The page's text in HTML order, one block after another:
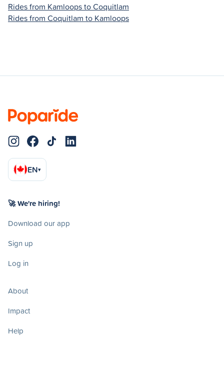
Rides from Kamloops to Coquitlam
Rides from Coquitlam to Kamloops
EN▾
🚀 We're hiring!
Download our app
Sign up
Log in
About
Impact
Help